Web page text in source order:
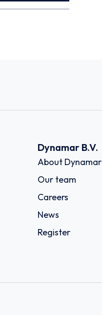
Dynamar B.V.
About Dynamar
Our team
Careers
News
Register